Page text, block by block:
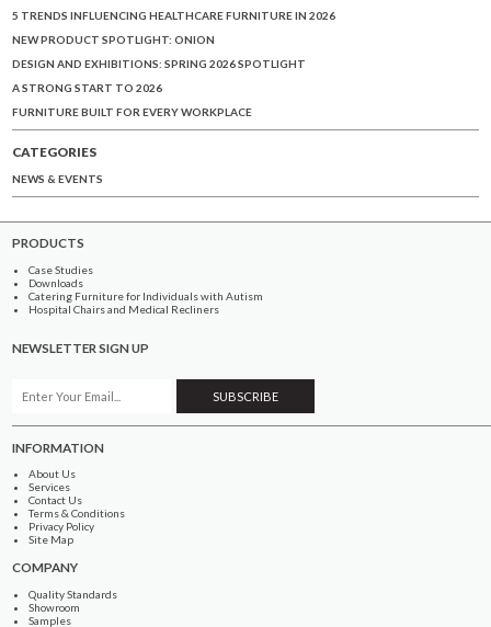
5 TRENDS INFLUENCING HEALTHCARE FURNITURE IN 2026
NEW PRODUCT SPOTLIGHT: ONION
DESIGN AND EXHIBITIONS: SPRING 2026 SPOTLIGHT
A STRONG START TO 2026
FURNITURE BUILT FOR EVERY WORKPLACE
CATEGORIES
NEWS & EVENTS
PRODUCTS
Case Studies
Downloads
Catering Furniture for Individuals with Autism
Hospital Chairs and Medical Recliners
NEWSLETTER SIGN UP
INFORMATION
About Us
Services
Contact Us
Terms & Conditions
Privacy Policy
Site Map
COMPANY
Quality Standards
Showroom
Samples